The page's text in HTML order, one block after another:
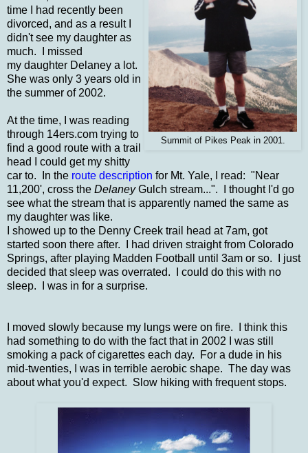
Summit of Pikes Peak in 2001.
time I had recently been
divorced, and as a result I
didn't see my daughter as
much. I missed
my daughter Delaney a lot.
She was only 3 years old in
the summer of 2002.
At the time, I was reading
through 14ers.com trying to
find a good route with a trail
head I could get my shitty
car to. In the route description for Mt. Yale, I read: "Near
11,200', cross the DelaneyGulch stream...". I thought I'd go
see what the stream that is apparently named the same as
my daughter was like.
I showed up to the Denny Creek trail head at 7am, got
started soon there after. I had driven straight from Colorado
Springs, after playing Madden Football until 3am or so. I just
decided that sleep was overrated. I could do this with no
sleep. I was in for a surprise.
I moved slowly because my lungs were on fire. I think this
had something to do with the fact that in 2002 I was still
smoking a pack of cigarettes each day. For a dude in his
mid-twenties, I was in terrible aerobic shape. The day was
about what you'd expect. Slow hiking with frequent stops.